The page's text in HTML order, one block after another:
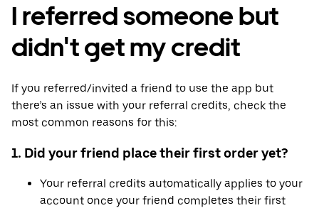
I referred someone but
didn't get my credit
If you referred/invited a friend to use the app but
there’s an issue with your referral credits, check the
most common reasons for this:
1. Did your friend place their first order yet?
Your referral credits automatically applies to your
account once your friend completes their first